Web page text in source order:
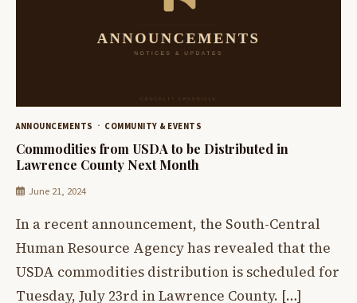
ANNOUNCEMENTS COMMUNITY & EVENTS
Commodities from USDA to be Distributed in
Lawrence County Next Month
June 21, 2024
In a recent announcement, the South-Central
Human Resource Agency has revealed that the
USDA commodities distribution is scheduled for
Tuesday, July 23rd in Lawrence County. […]